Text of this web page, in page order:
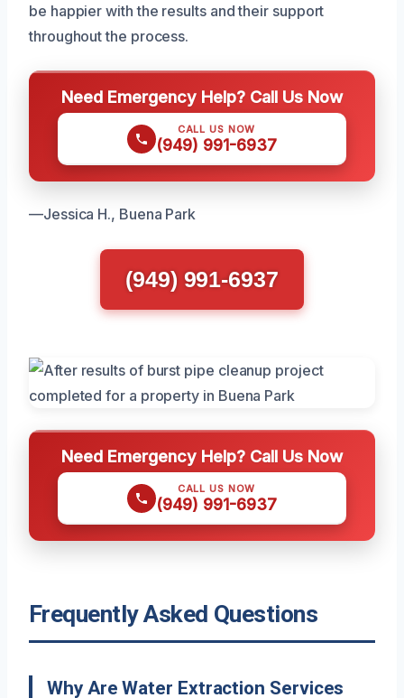
be happier with the results and their support
throughout the process.
Need Emergency Help? Call Us Now
CALL US NOW
(949) 991-6937
—Jessica H., Buena Park
(949) 991-6937
Need Emergency Help? Call Us Now
CALL US NOW
(949) 991-6937
Frequently Asked Questions
Why Are Water Extraction Services